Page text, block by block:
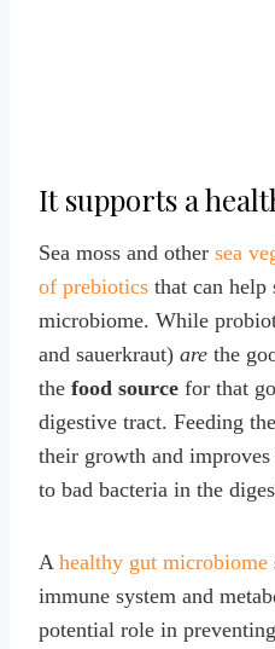
It supports a
Sea moss and other sea
of prebiotics that can help
microbiome. While
and sauerkraut) are the
the food source for that
digestive tract. Feeding
their growth and
to bad bacteria in the
A healthy gut microbiome
immune system and
potential role in